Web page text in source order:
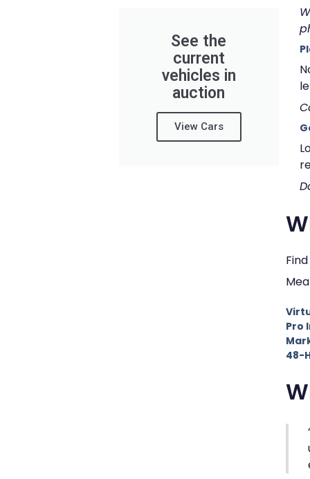
See the
current
vehicles in
auction
View Cars
Pro
48-